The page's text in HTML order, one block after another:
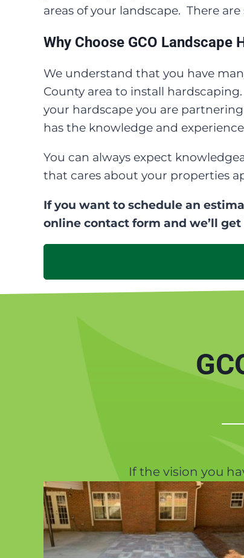
areas of your landscape. There
Why Choose GCO Landscape
We understand that you have
County area to install
your hardscape you are
has the knowledge and
You can always expect
that cares about your properties
If you want to schedule an
online contact form and we’ll
If the vision you